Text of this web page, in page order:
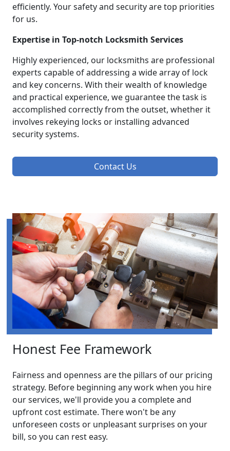
efficiently. Your safety and security are top priorities
for us.
Expertise in Top-notch Locksmith Services
Highly experienced, our locksmiths are professional
experts capable of addressing a wide array of lock
and key concerns. With their wealth of knowledge
and practical experience, we guarantee the task is
accomplished correctly from the outset, whether it
involves rekeying locks or installing advanced
security systems.
Contact Us
Honest Fee Framework
Fairness and openness are the pillars of our pricing
strategy. Before beginning any work when you hire
our services, we'll provide you a complete and
upfront cost estimate. There won't be any
unforeseen costs or unpleasant surprises on your
bill, so you can rest easy.